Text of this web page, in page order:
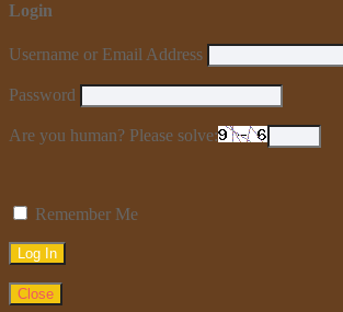
Login
Username or Email Address
Password
Are you human? Please solve:
Remember Me
Close